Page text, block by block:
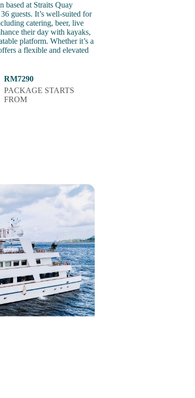
at Straits Quay
guests. It’s well-suited for
catering, beer, live
their day with kayaks,
platform. Whether it’s a
a flexible and elevated
RM7290
PACKAGE STARTS
FROM